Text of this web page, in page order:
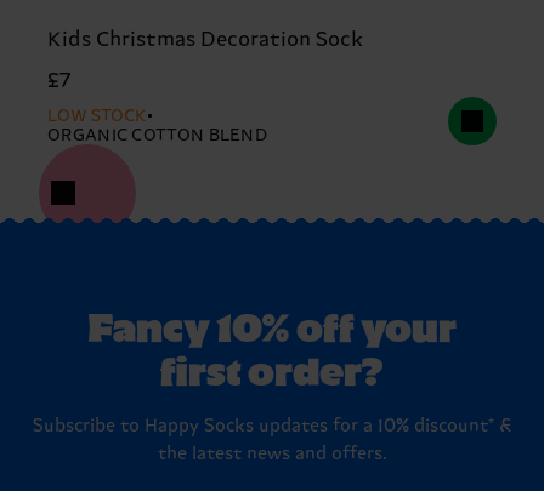
Kids Christmas Decoration Sock
£7
LOW STOCK
ORGANIC COTTON BLEND
Fancy 10% off your
first order?
Subscribe to Happy Socks updates for a 10% discount* &
the latest news and offers.